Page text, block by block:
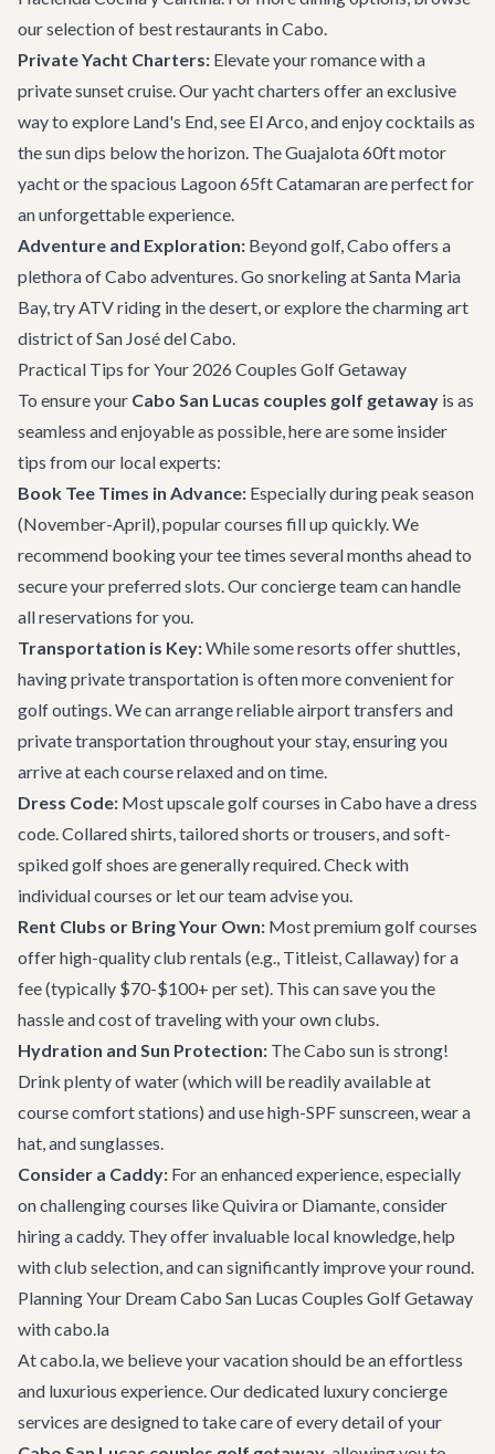
our selection of best restaurants in Cabo.
Private Yacht Charters: Elevate your romance with a
private sunset cruise. Ouryacht charters offer an exclusive
way to explore Land's End, see El Arco, and enjoy cocktails as
the sun dips below the horizon. TheGuajalota 60ft motor
yachtor the spacious Lagoon 65ft Catamaranare perfect for
an unforgettable experience.
Adventure and Exploration: Beyond golf, Cabo offers a
plethora ofCabo adventures. Go snorkeling at Santa Maria
Bay, try ATV riding in the desert, or explore the charming art
district ofSan José del Cabo.
Practical Tips for Your 2026 Couples Golf Getaway
To ensure your Cabo San Lucas couples golf getaway is as
seamless and enjoyable as possible, here are some insider
tips from our local experts:
Book Tee Times in Advance: Especially during peak season
(November-April), popular courses fill up quickly. We
recommend booking your tee times several months ahead to
secure your preferred slots. Our concierge team can handle
all reservations for you.
Transportation is Key:While some resorts offer shuttles,
having private transportation is often more convenient for
golf outings. We can arrange reliableairport transfers and
private transportationthroughout your stay, ensuring you
arrive at each course relaxed and on time.
Dress Code: Most upscale golf courses in Cabo have a dress
code. Collared shirts, tailored shorts or trousers, and soft-
spiked golf shoes are generally required. Check with
individual courses or let our team advise you.
Rent Clubs or Bring Your Own: Most premium golf courses
offer high-quality club rentals (e.g., Titleist, Callaway) for a
fee (typically $70-$100+ per set). This can save you the
hassle and cost of traveling with your own clubs.
Hydration and Sun Protection: The Cabo sun is strong!
Drink plenty of water (which will be readily available at
course comfort stations) and use high-SPF sunscreen, wear a
hat, and sunglasses.
Consider a Caddy: For an enhanced experience, especially
on challenging courses like Quivira or Diamante, consider
hiring a caddy. They offer invaluable local knowledge, help
with club selection, and can significantly improve your round.
Planning Your Dream Cabo San Lucas Couples Golf Getaway
with cabo.la
At cabo.la, we believe your vacation should be an effortless
and luxurious experience. Our dedicated luxury concierge
services are designed to take care of every detail of your